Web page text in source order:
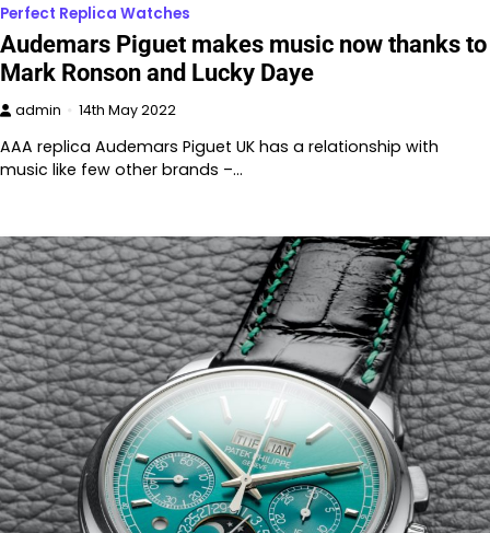
Perfect Replica Watches
Audemars Piguet makes music now thanks to
Mark Ronson and Lucky Daye
admin 14th May 2022
AAA replica Audemars Piguet UK has a relationship with
music like few other brands –…